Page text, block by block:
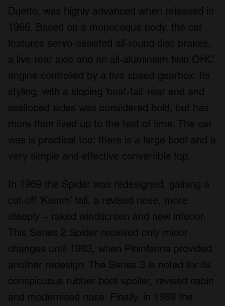
Duetto, was highly advanced when released in
1966. Based on a monocoque body, the car
features servo-assisted all-round disc brakes,
a live rear axle and an all-aluminium twin OHC
engine controlled by a five speed gearbox. Its
styling, with a sloping ‘boat-tail’ rear end and
scalloped sides was considered bold, but has
more than lived up to the test of time. The car
was is practical too: there is a large boot and a
very simple and effective convertible top.
In 1969 the Spider was redesigned, gaining a
cut-off ‘Kamm’ tail, a revised nose, more
steeply – raked windscreen and new interior.
This Series 2 Spider received only minor
changes until 1983, when Pininfarina provided
another redesign. The Series 3 is noted for its
conspicuous rubber boot spoiler, revised cabin
and modernised nose. Finally, in 1989 the